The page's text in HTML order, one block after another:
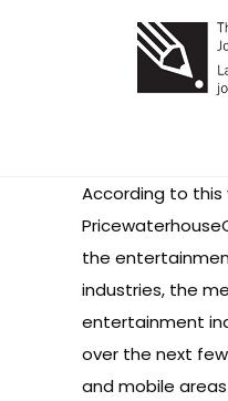
According to this
the
industries, the
entertainment
over the next
and mobile